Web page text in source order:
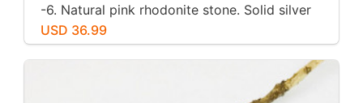
-6. Natural pink rhodonite stone. Solid silver
USD 36.99